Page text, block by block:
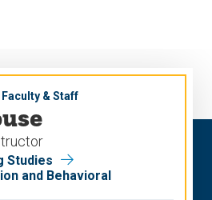
Faculty & Staff
Studies
and Behavioral